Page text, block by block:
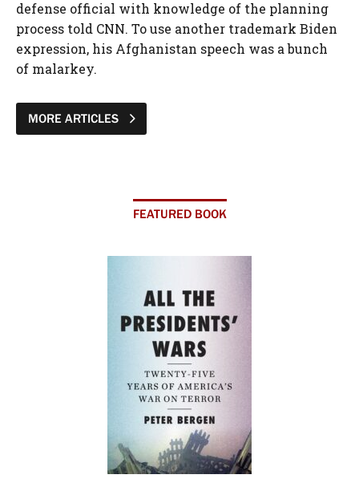
defense official with knowledge of the planning
process told CNN. To use another trademark Biden
expression, his Afghanistan speech was a bunch
of malarkey.
MORE ARTICLES
FEATURED BOOK